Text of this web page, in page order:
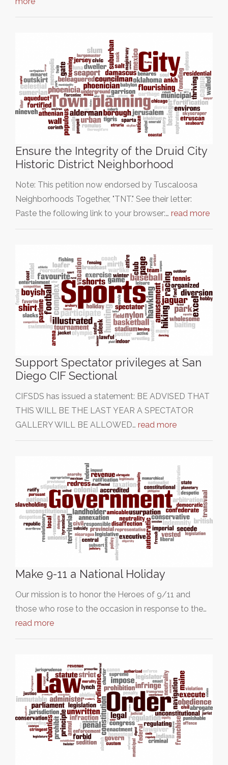
Ensure the Integrity of the Druid City
Historic District Neighborhood
Note: This petition now endorsed by Tuscaloosa
Neighborhoods Together, "TNT." See their letter:
Paste the following link to your browser:… read more
Support Spectator privileges at San
Diego CIF Sectional
CIFSDS has issued a statement: BE ADVISED THAT
THIS WILL BE THE LAST YEAR A SPECTATOR
GALLERY WILL BE ALLOWED… read more
Make 9-11 a National Holiday
Our mission is to honor the Heroes of 9/11 and
those who rose to the occasion in response to the…
read more